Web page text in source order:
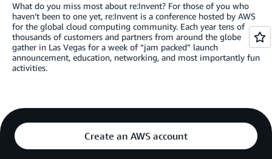
What do you miss most about re:Invent? For those of you who
haven’t been to one yet, re:Invent is a conference hosted by AWS
for the global cloud computing community. Each year tens of
thousands of customers and partners from around the globe
gather in Las Vegas for a week of “jam packed” launch
announcement, education, networking, and most importantly fun
activities.
Create an AWS account